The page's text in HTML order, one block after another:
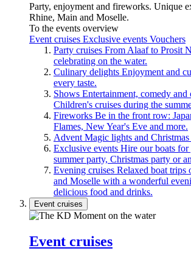
Party, enjoyment and fireworks. Unique
Rhine, Main and Moselle.
To the events overview
Event cruises Exclusive events Vouchers
Party cruises From Alaaf to Prosit
celebrating on the water.
Culinary delights Enjoyment and
every taste.
Shows Entertainment, comedy and
Children's cruises during the
Fireworks Be in the front row:
Flames, New Year's Eve and more.
Advent Magic lights and
Exclusive events Hire our boats for
summer party, Christmas party or
Evening cruises Relaxed boat trips
and Moselle with a wonderful
delicious food and drinks.
Event cruises
Event cruises